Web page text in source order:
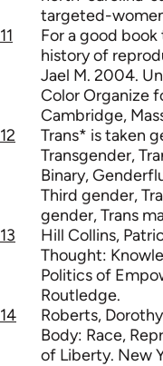
targeted-
11
For a good
history of
Jael M. 2004.
Color Organize
Cambridge,
12
Trans* is taken
Transgender,
Binary,
Third gender,
gender, Trans
13
Hill Collins,
Thought:
Politics of
Routledge.
14
Roberts,
Body: Race,
of Liberty. New